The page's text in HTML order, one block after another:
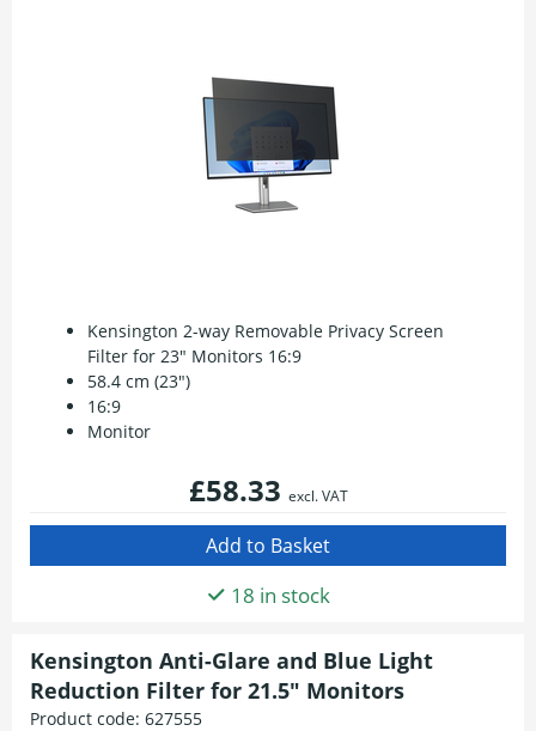
Kensington 2-way Removable Privacy Screen
Filter for 23" Monitors 16:9
58.4 cm (23")
16:9
Monitor
£58.33 excl. VAT
18 in stock
Kensington Anti-Glare and Blue Light
Reduction Filter for 21.5" Monitors
Product code: 627555